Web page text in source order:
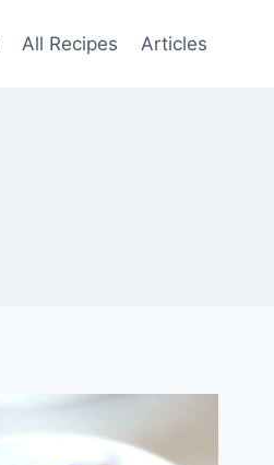
All Recipes Articles